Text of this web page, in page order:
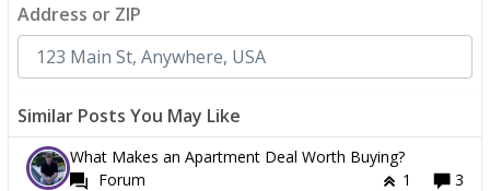
Address or ZIP
Similar Posts You May Like
What Makes an Apartment Deal Worth Buying?
Forum
1
3